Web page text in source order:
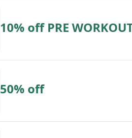
10% off PRE
50% off